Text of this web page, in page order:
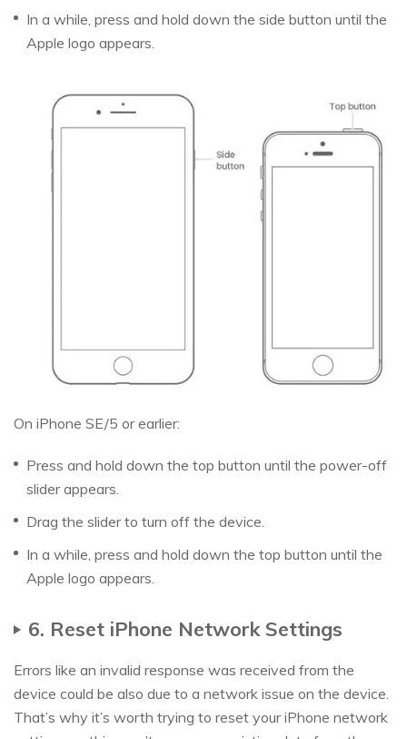
In a while, press and hold down the side button until the
Apple logo appears.
On iPhone SE/5 or earlier:
Press and hold down the top button until the power-off
slider appears.
Drag the slider to turn off the device.
In a while, press and hold down the top button until the
Apple logo appears.
6. Reset iPhone Network Settings
Errors like an invalid response was received from the
device could be also due to a network issue on the device.
That’s why it’s worth trying to reset your iPhone network